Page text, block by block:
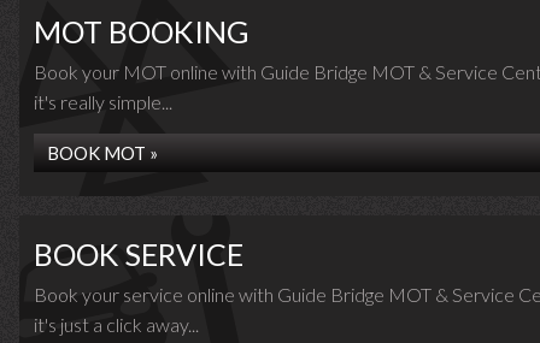
MOT BOOKING
Book your MOT online with Guide Bridge MOT & Service
it's really simple...
BOOK MOT »
BOOK SERVICE
Book your service online with Guide Bridge MOT & Service
it's just a click away...